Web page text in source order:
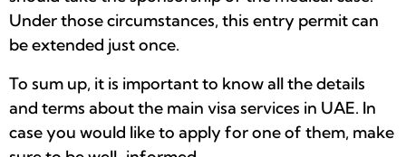
Under those circumstances, this entry permit can
be extended just once.
To sum up, it is important to know all the details
and terms about the main visa services in UAE. In
case you would like to apply for one of them, make